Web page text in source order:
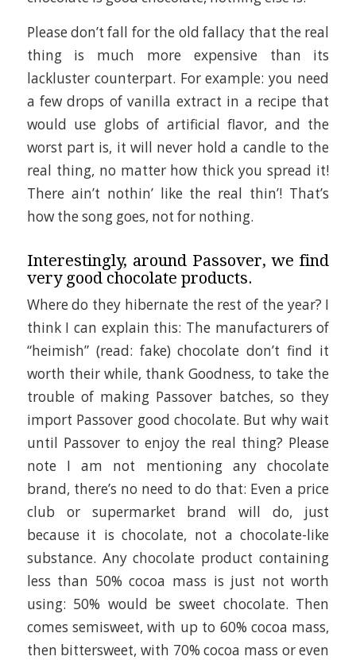
Please don’t fall for the old fallacy that the real
thing is much more expensive than its
lackluster counterpart. For example: you need
a few drops of vanilla extract in a recipe that
would use globs of artificial flavor, and the
worst part is, it will never hold a candle to the
real thing, no matter how thick you spread it!
There ain’t nothin’ like the real thin’! That’s
how the song goes, not for nothing.
Interestingly, around Passover, we find
very good chocolate products.
Where do they hibernate the rest of the year? I
think I can explain this: The manufacturers of
“heimish” (read: fake) chocolate don’t find it
worth their while, thank Goodness, to take the
trouble of making Passover batches, so they
import Passover good chocolate. But why wait
until Passover to enjoy the real thing? Please
note I am not mentioning any chocolate
brand, there’s no need to do that: Even a price
club or supermarket brand will do, just
because it is chocolate, not a chocolate-like
substance. Any chocolate product containing
less than 50% cocoa mass is just not worth
using: 50% would be sweet chocolate. Then
comes semisweet, with up to 60% cocoa mass,
then bittersweet, with 70% cocoa mass or even